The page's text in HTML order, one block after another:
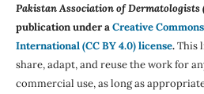
Pakistan Association of Dermatologists
publication under aCreative
International (CC BY 4.0) license.This
share, adapt, and reuse the work for
commercial use, as long as